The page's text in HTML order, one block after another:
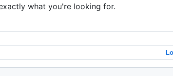
what you're looking for.